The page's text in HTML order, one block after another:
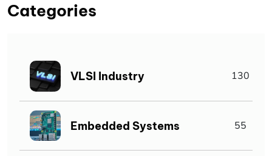
Categories
VLSI Industry 130
Embedded Systems 55